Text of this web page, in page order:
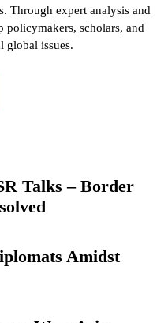
Through expert analysis and
policymakers, scholars, and
global issues.
Talks – Border
Amidst